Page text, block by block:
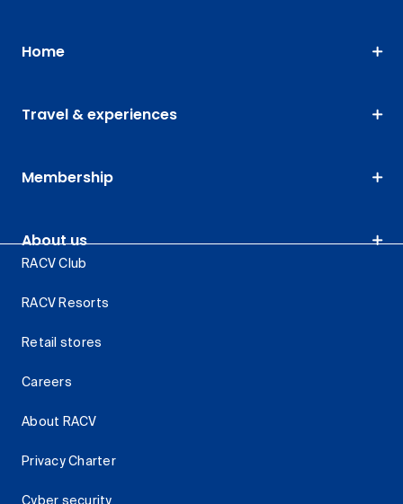
Home
Travel & experiences
Membership
About us
RACV Club
RACV Resorts
Retail stores
Careers
About RACV
Privacy Charter
Cyber security